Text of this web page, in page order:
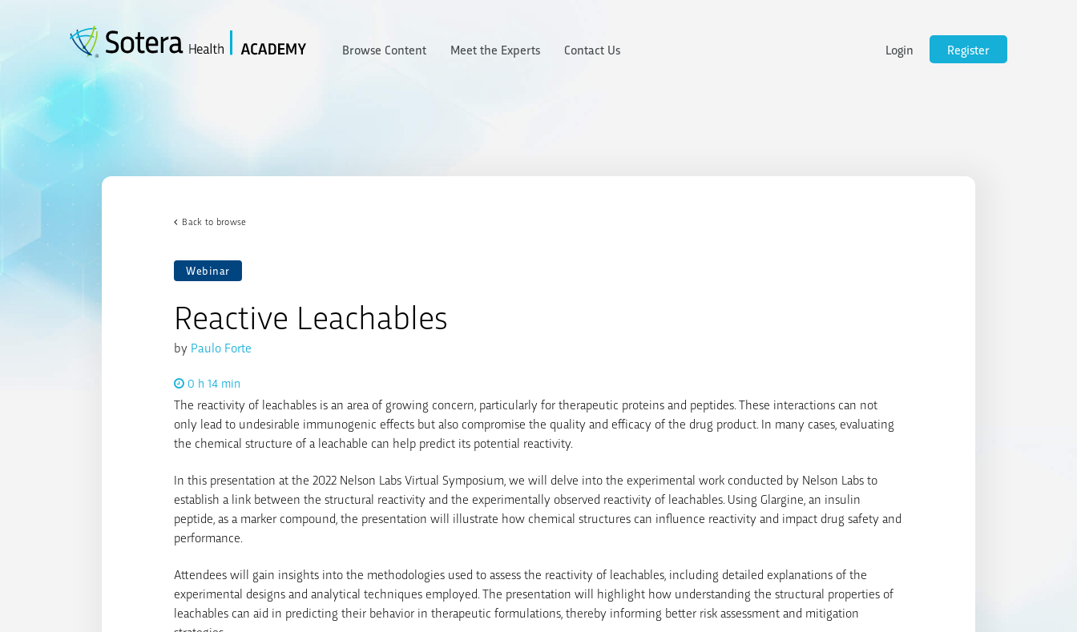
Browse Content Meet the Experts Contact Us Login Register
Back to browse
Webinar
Reactive Leachables
by Paulo Forte
0 h 14 min
The reactivity of leachables is an area of growing concern, particularly for therapeutic proteins and peptides. These interactions can not
only lead to undesirable immunogenic effects but also compromise the quality and efficacy of the drug product. In many cases, evaluating
the chemical structure of a leachable can help predict its potential reactivity.
In this presentation at the 2022 Nelson Labs Virtual Symposium, we will delve into the experimental work conducted by Nelson Labs to
establish a link between the structural reactivity and the experimentally observed reactivity of leachables. Using Glargine, an insulin
peptide, as a marker compound, the presentation will illustrate how chemical structures can influence reactivity and impact drug safety and
performance.
Attendees will gain insights into the methodologies used to assess the reactivity of leachables, including detailed explanations of the
experimental designs and analytical techniques employed. The presentation will highlight how understanding the structural properties of
leachables can aid in predicting their behavior in therapeutic formulations, thereby informing better risk assessment and mitigation